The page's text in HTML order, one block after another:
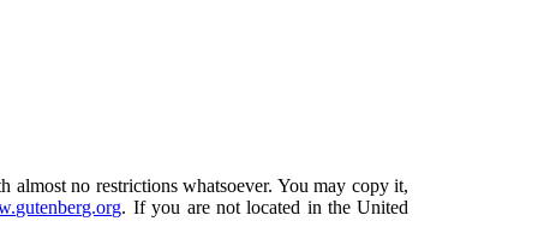
no restrictions whatsoever. You may copy it,
. If you are not located in the United